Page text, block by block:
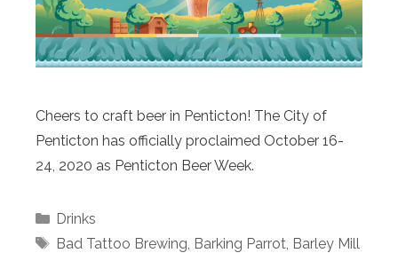
Cheers to craft beer in Penticton! The City of
Penticton has officially proclaimed October 16-
24, 2020 as Penticton Beer Week.
Categories
Drinks
Tags
Bad Tattoo Brewing Barking Parrot Barley Mill